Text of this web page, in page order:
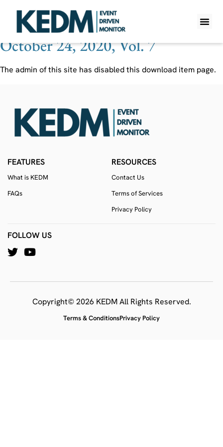
Ticker:REPL
October 24, 2020, Vol. 7
The admin of this site has disabled this download item page.
FEATURES
What is KEDM
FAQs
RESOURCES
Contact Us
Terms of Services
Privacy Policy
FOLLOW US
Copyright© 2026 KEDM All Rights Reserved.
Terms & ConditionsPrivacy Policy